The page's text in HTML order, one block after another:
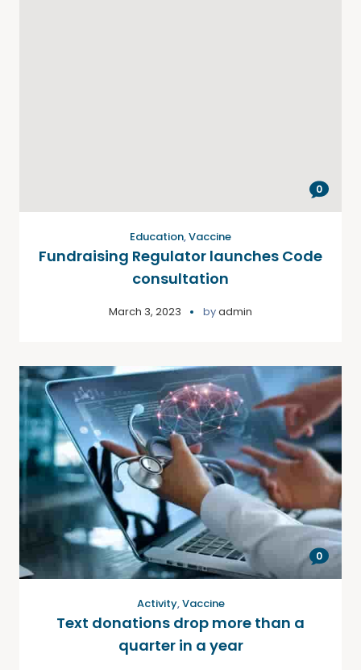
0
Education,Vaccine
Fundraising Regulator launches Code
consultation
March 3, 2023 byadmin
0
Activity,Vaccine
Text donations drop more than a
quarter in a year